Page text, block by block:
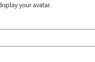
your avatar.